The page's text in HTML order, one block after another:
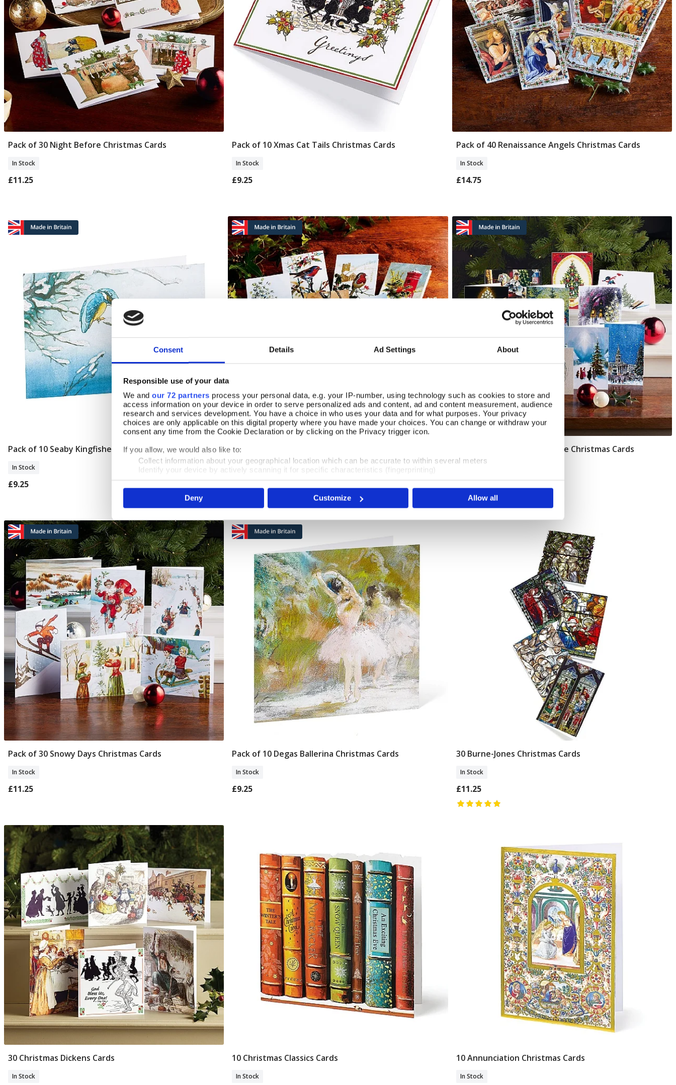
Consent Details Ad Settings About
Responsible use of your data
We and our 72 partners process your personal data, e.g. your IP-number, using technology such as cookies to store and
access information on your device in order to serve personalized ads and content, ad and content measurement, audience
research and services development. You have a choice in who uses your data and for what purposes. Your privacy
choices are only applicable on this digital property where you have made your choices. You can change or withdraw your
consent any time from the Cookie Declaration or by clicking on the Privacy trigger icon.
If you allow, we would also like to:
Collect information about your geographical location which can be accurate to within several meters
Identify your device by actively scanning it for specific characteristics (fingerprinting)
Find out more about how your personal data is processed and set your preferences in thedetails section.
We use cookies to personalise content and ads, to provide social media features and to analyse our traffic. We also share
information about your use of our site with our social media, advertising and analytics partners who may combine it with
Deny Customize Allow all
Add To Basket
Pack of 30 Night Before Christmas Cards
In Stock
£11.25
Add To Basket
Pack of 10 Xmas Cat Tails Christmas Cards
In Stock
£9.25
Add To Basket
Pack of 40 Renaissance Angels Christmas Cards
In Stock
£14.75
Add To Basket
Pack of 10 Seaby Kingfisher Christmas Cards
In Stock
£9.25
Pack of 40 Wintry Robin Christmas Cards
In Stock
£14.75
Add To Basket
Pack of 40 O' Christmas Tree Christmas Cards
£14.75
Add To Basket
Pack of 30 Snowy Days Christmas Cards
In Stock
£11.25
Add To Basket
Pack of 10 Degas Ballerina Christmas Cards
In Stock
£9.25
Add To Basket
30 Burne-Jones Christmas Cards
In Stock
£11.25
Add To Basket
30 Christmas Dickens Cards
In Stock
Add To Basket
10 Christmas Classics Cards
In Stock
Add To Basket
10 Annunciation Christmas Cards
In Stock